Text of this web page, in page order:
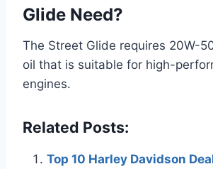
Glide Need?
The Street Glide requires 20W-
oil that is suitable for high-
engines.
Related Posts:
Top 10 Harley Davidson